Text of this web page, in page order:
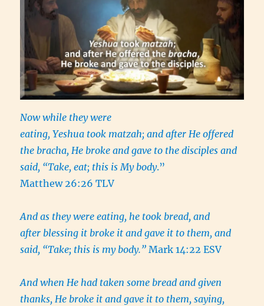
Now while they were
eating, Yeshua took matzah; and after He offered
the bracha, He broke and gave to the disciples and
said, “Take, eat; this is My body.”
Matthew 26:26 TLV
And as they were eating, he took bread, and
after blessing it broke it and gave it to them, and
said, “Take; this is my body.” Mark 14:22 ESV
And when He had taken some bread and given
thanks, He broke it and gave it to them, saying,